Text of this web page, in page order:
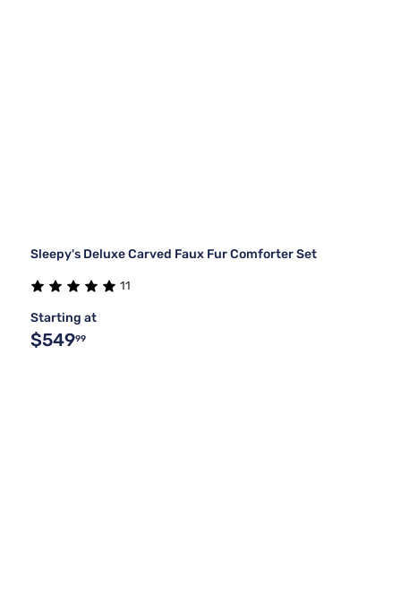
Sleepy's Deluxe Carved Faux Fur Comforter Set
11
Starting at
$54999